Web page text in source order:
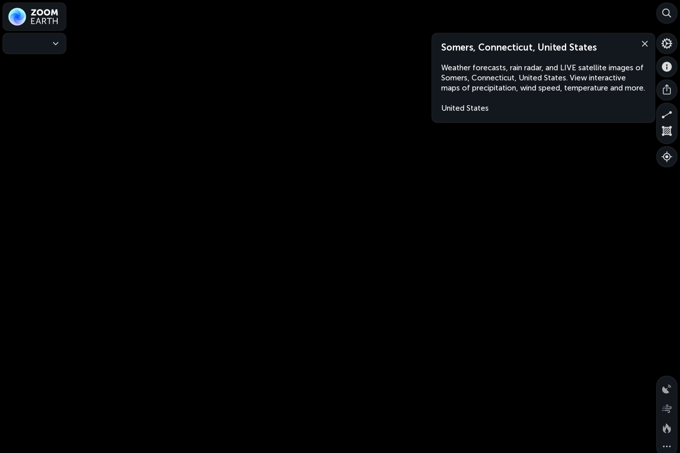
Somers, Connecticut, United States
Weather forecasts, rain radar, and LIVE satellite images of
Somers, Connecticut, United States. View interactive
maps of precipitation, wind speed, temperature and more.
United States